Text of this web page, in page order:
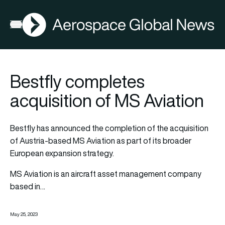
Open menu
AGN
Bestfly completes
acquisition of MS Aviation
Bestfly has announced the completion of the acquisition
of Austria-based MS Aviation as part of its broader
European expansion strategy.
MS Aviation is an aircraft asset management company
based in…
May 25, 2023